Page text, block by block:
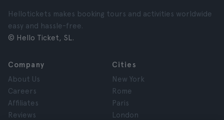
Hellotickets makes booking tours and activities worldwide
easy and hassle-free.
© Hello Ticket, SL.
Company
About Us
Careers
Affiliates
Reviews
Cities
New York
Rome
Paris
London